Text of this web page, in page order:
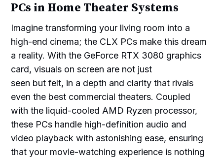
PCs in Home Theater Systems
Imagine transforming your living room into a
high-end cinema; the CLX PCs make this dream
a reality. With the GeForce RTX 3080 graphics
card, visuals on screen are not just
seen but felt, in a depth and clarity that rivals
even the best commercial theaters. Coupled
with the liquid-cooled AMD Ryzen processor,
these PCs handle high-definition audio and
video playback with astonishing ease, ensuring
that your movie-watching experience is nothing